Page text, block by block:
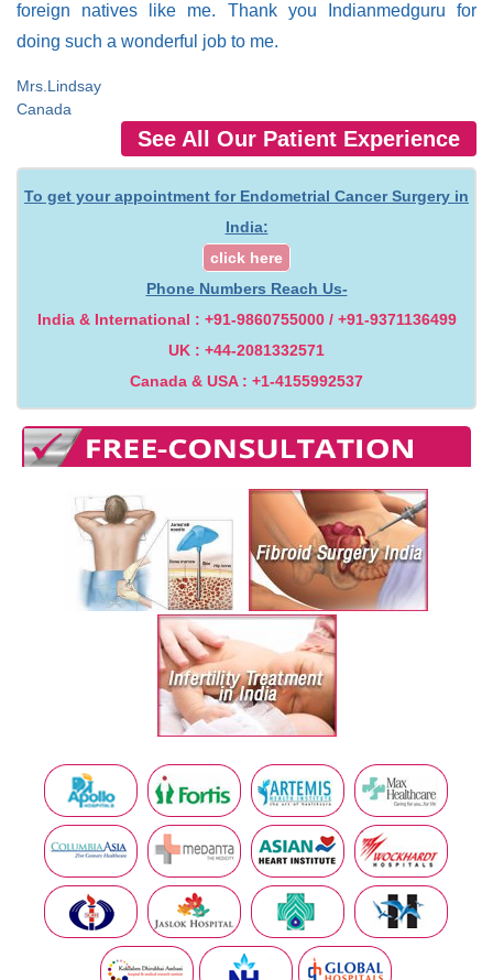
foreign natives like me. Thank you Indianmedguru for
doing such a wonderful job to me.
Mrs.Lindsay
Canada
See All Our Patient Experience
To get your appointment for Endometrial Cancer Surgery in
India:
click here
Phone Numbers Reach Us-
India & International : +91-9860755000 / +91-9371136499
UK : +44-2081332571
Canada & USA : +1-4155992537